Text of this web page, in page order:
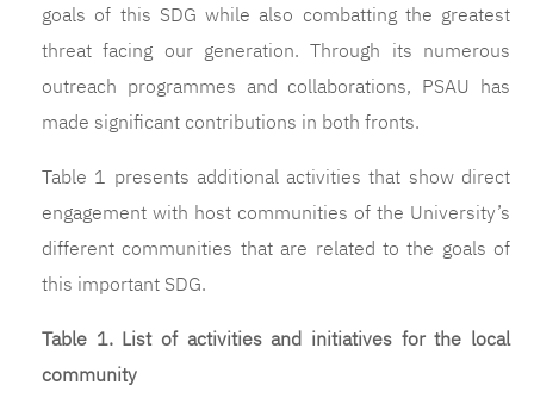
goals of this SDG while also combatting the greatest
threat facing our generation. Through its numerous
outreach programmes and collaborations, PSAU has
made significant contributions in both fronts.
Table 1 presents additional activities that show direct
engagement with host communities of the University’s
different communities that are related to the goals of
this important SDG.
Table 1. List of activities and initiatives for the local
community